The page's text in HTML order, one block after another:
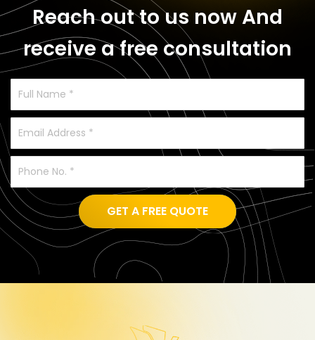
Reach out to us nowAnd
receive a free consultation
GET A FREE QUOTE